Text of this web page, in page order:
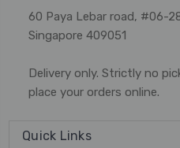
60 Paya Lebar road, #06-
Singapore 409051
Delivery only. Strictly no
place your orders online.
Quick Links